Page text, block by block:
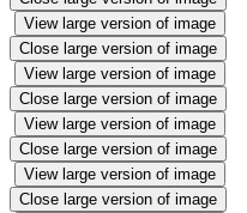
View large version of image
Close large version of image
View large version of image
Close large version of image
View large version of image
Close large version of image
View large version of image
Close large version of image